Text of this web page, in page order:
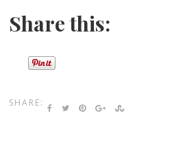
Share this:
SHARE: